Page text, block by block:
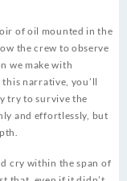
of oil mounted in the
the crew to observe
we make with
narrative, you’ll
try to survive the
and effortlessly, but
cry within the span of